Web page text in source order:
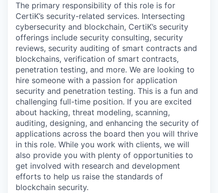
The primary responsibility of this role is for
CertiK’s security-related services. Intersecting
cybersecurity and blockchain, CertiK’s security
offerings include security consulting, security
reviews, security auditing of smart contracts and
blockchains, verification of smart contracts,
penetration testing, and more. We are looking to
hire someone with a passion for application
security and penetration testing. This is a fun and
challenging full-time position. If you are excited
about hacking, threat modeling, scanning,
auditing, designing, and enhancing the security of
applications across the board then you will thrive
in this role. While you work with clients, we will
also provide you with plenty of opportunities to
get involved with research and development
efforts to help us raise the standards of
blockchain security.